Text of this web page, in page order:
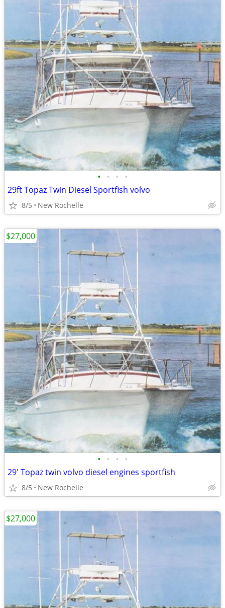
• • • •
29ft Topaz Twin Diesel Sportfish volvo
8/5 New Rochelle
• • • •
29' Topaz twin volvo diesel engines sportfish
8/5 New Rochelle
$27,000
$27,000